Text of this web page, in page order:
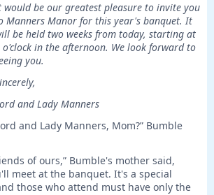
would be our greatest pleasure to invite you
Manners Manor for this year's banquet. It
be held two weeks from today, starting at
o'clock in the afternoon. We look forward to
you.
and Lady Manners
and Lady Manners, Mom?” Bumble
of ours,” Bumble's mother said,
meet at the banquet. It's a special
those who attend must have only the